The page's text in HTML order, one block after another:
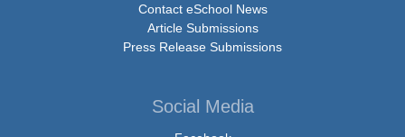
Contact eSchool News
Article Submissions
Press Release Submissions
Social Media